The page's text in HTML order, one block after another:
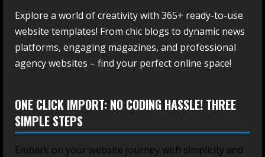
Explore a world of creativity with 365+ ready-to-use
website templates! From chic blogs to dynamic news
platforms, engaging magazines, and professional
agency websites – find your perfect online space!
ONE CLICK IMPORT: NO CODING HASSLE! THREE
SIMPLE STEPS
Embark on your website journey with simplicity and